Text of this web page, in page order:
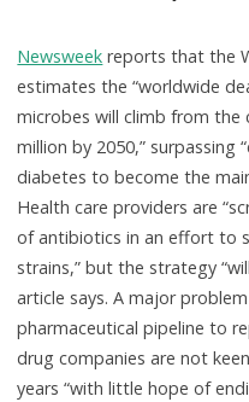
Newsweek reports that the
estimates the “worldwide
microbes will climb from the
million by 2050,” surpassing
diabetes to become the
Health care providers are
of antibiotics in an effort to
strains,” but the strategy
article says. A major
pharmaceutical pipeline to
drug companies are not
years “with little hope of